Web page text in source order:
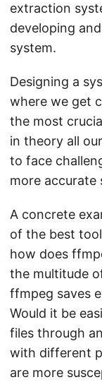
extraction
developing
system.
Designing a
where we get
the most
in theory all
to face
more accurate
A concrete
of the best
how does
the multitude
ffmpeg saves
Would it be
files through
with different
are more